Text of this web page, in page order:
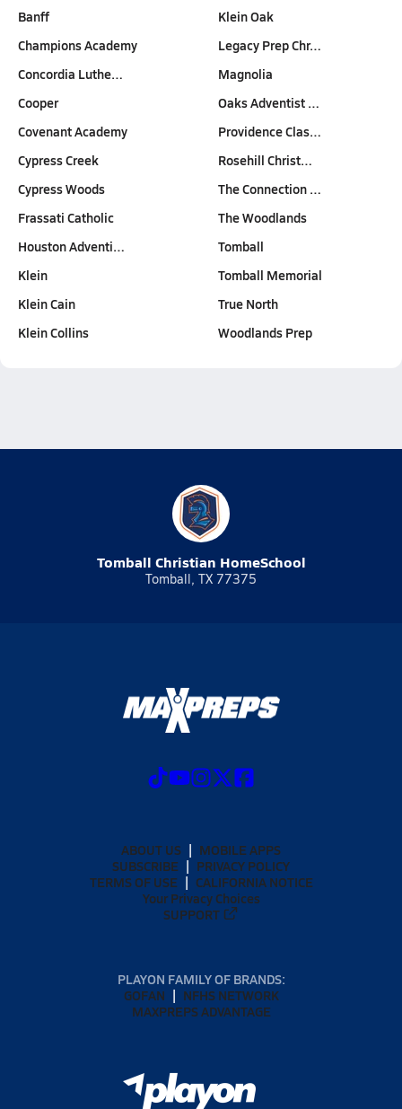
Banff
Champions Academy
Concordia Luthe…
Cooper
Covenant Academy
Cypress Creek
Cypress Woods
Frassati Catholic
Houston Adventi…
Klein
Klein Cain
Klein Collins
Klein Oak
Legacy Prep Chr…
Magnolia
Oaks Adventist …
Providence Clas…
Rosehill Christ…
The Connection …
The Woodlands
Tomball
Tomball Memorial
True North
Woodlands Prep
Tomball Christian HomeSchool
Tomball, TX 77375
ABOUT US
MOBILE APPS
SUBSCRIBE
PRIVACY POLICY
TERMS OF USE
CALIFORNIA NOTICE
Your Privacy Choices
SUPPORT
PLAYON FAMILY OF BRANDS:
GOFAN
NFHS NETWORK
MAXPREPS ADVANTAGE